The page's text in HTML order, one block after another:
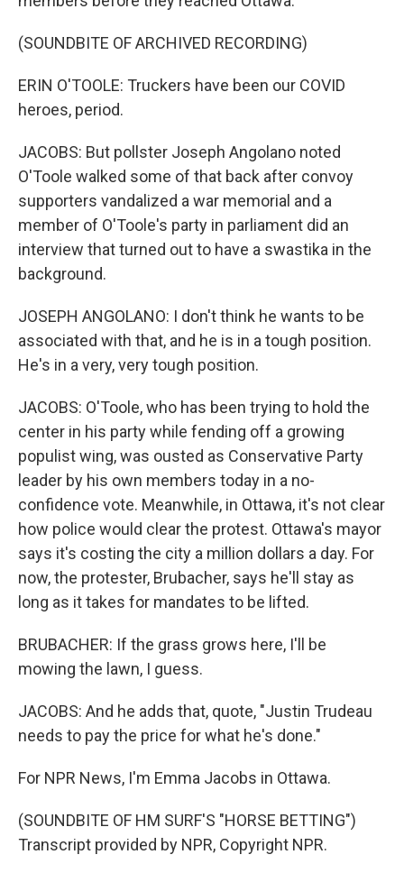
(SOUNDBITE OF ARCHIVED RECORDING)
ERIN O'TOOLE: Truckers have been our COVID
heroes, period.
JACOBS: But pollster Joseph Angolano noted
O'Toole walked some of that back after convoy
supporters vandalized a war memorial and a
member of O'Toole's party in parliament did an
interview that turned out to have a swastika in the
background.
JOSEPH ANGOLANO: I don't think he wants to be
associated with that, and he is in a tough position.
He's in a very, very tough position.
JACOBS: O'Toole, who has been trying to hold the
center in his party while fending off a growing
populist wing, was ousted as Conservative Party
leader by his own members today in a no-
confidence vote. Meanwhile, in Ottawa, it's not clear
how police would clear the protest. Ottawa's mayor
says it's costing the city a million dollars a day. For
now, the protester, Brubacher, says he'll stay as
long as it takes for mandates to be lifted.
BRUBACHER: If the grass grows here, I'll be
mowing the lawn, I guess.
JACOBS: And he adds that, quote, "Justin Trudeau
needs to pay the price for what he's done."
For NPR News, I'm Emma Jacobs in Ottawa.
(SOUNDBITE OF HM SURF'S "HORSE BETTING")
Transcript provided by NPR, Copyright NPR.